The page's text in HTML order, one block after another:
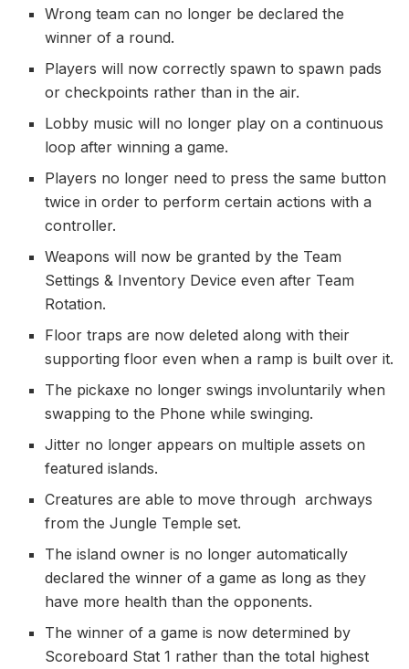
Wrong team can no longer be declared the
winner of a round.
Players will now correctly spawn to spawn pads
or checkpoints rather than in the air.
Lobby music will no longer play on a continuous
loop after winning a game.
Players no longer need to press the same button
twice in order to perform certain actions with a
controller.
Weapons will now be granted by the Team
Settings & Inventory Device even after Team
Rotation.
Floor traps are now deleted along with their
supporting floor even when a ramp is built over it.
The pickaxe no longer swings involuntarily when
swapping to the Phone while swinging.
Jitter no longer appears on multiple assets on
featured islands.
Creatures are able to move through archways
from the Jungle Temple set.
The island owner is no longer automatically
declared the winner of a game as long as they
have more health than the opponents.
The winner of a game is now determined by
Scoreboard Stat 1 rather than the total highest